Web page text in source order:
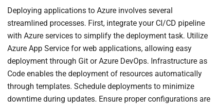
Deploying applications to Azure involves several
streamlined processes. First, integrate your CI/CD pipeline
with Azure services to simplify the deployment task. Utilize
Azure App Service for web applications, allowing easy
deployment through Git or Azure DevOps. Infrastructure as
Code enables the deployment of resources automatically
through templates. Schedule deployments to minimize
downtime during updates. Ensure proper configurations are